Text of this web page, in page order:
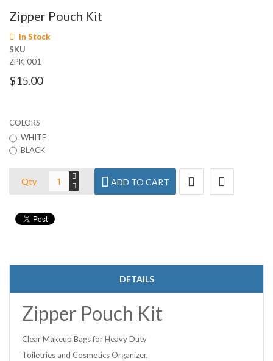
to
beginning
of
the
images
gallery
Zipper Pouch Kit
In Stock
SKU
ZPK-001
$15.00
COLORS
WHITE
BLACK
Qty ADD TO CART
DETAILS
Zipper Pouch Kit
Clear Makeup Bags for Heavy Duty
Toiletries and Cosmetics Organizer,